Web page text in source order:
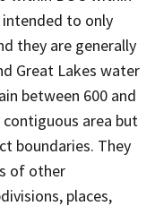
intended to only
they are generally
Great Lakes water
between 600 and
contiguous area but
boundaries. They
of other
places,